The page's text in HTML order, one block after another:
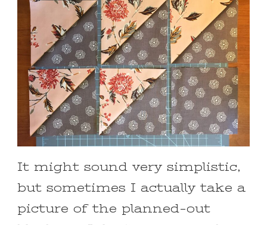
It might sound very simplistic,
but sometimes I actually take a
picture of the planned-out